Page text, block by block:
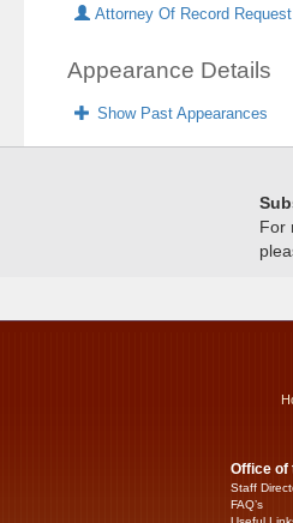
Attorney Of Record Request
Appearance Details
Show Past Appearances
For
Office of
Staff
FAQ’s